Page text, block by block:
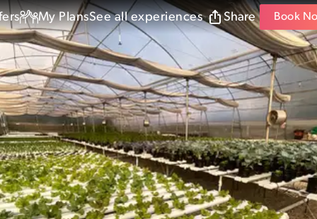
My PlansSee all experiences Share Book